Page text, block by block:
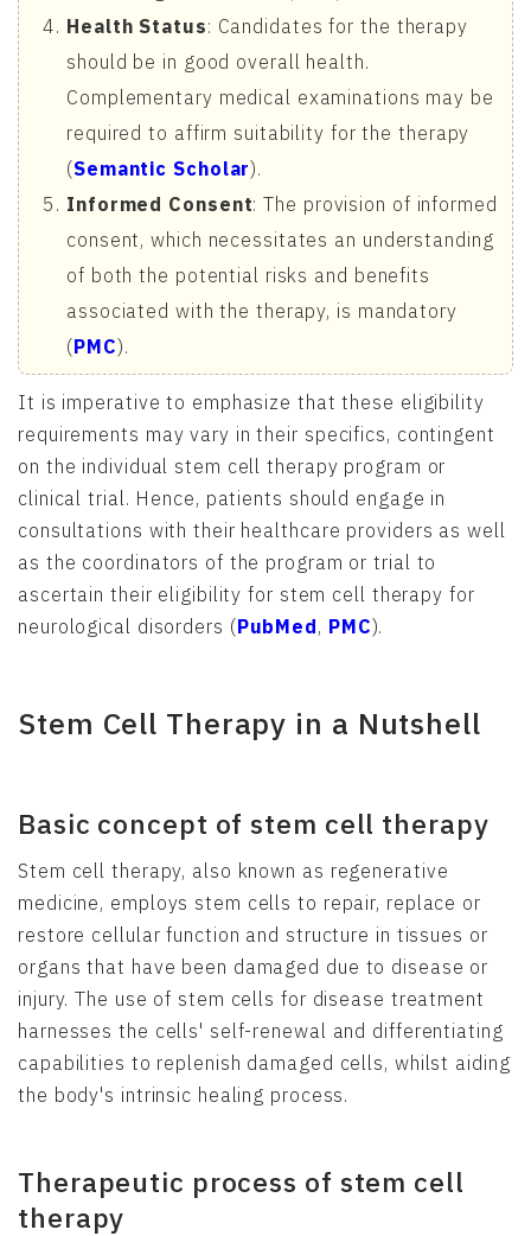
Health Status: Candidates for the therapy
should be in good overall health.
Complementary medical examinations may be
required to affirm suitability for the therapy
(Semantic Scholar).
Informed Consent: The provision of informed
consent, which necessitates an understanding
of both the potential risks and benefits
associated with the therapy, is mandatory
(PMC).
It is imperative to emphasize that these eligibility
requirements may vary in their specifics, contingent
on the individual stem cell therapy program or
clinical trial. Hence, patients should engage in
consultations with their healthcare providers as well
as the coordinators of the program or trial to
ascertain their eligibility for stem cell therapy for
neurological disorders (PubMed, PMC).
Stem Cell Therapy in a Nutshell
Basic concept of stem cell therapy
Stem cell therapy, also known as regenerative
medicine, employs stem cells to repair, replace or
restore cellular function and structure in tissues or
organs that have been damaged due to disease or
injury. The use of stem cells for disease treatment
harnesses the cells' self-renewal and differentiating
capabilities to replenish damaged cells, whilst aiding
the body's intrinsic healing process.
Therapeutic process of stem cell
therapy